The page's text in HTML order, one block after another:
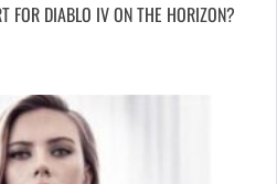
FOR DIABLO IV ON THE HORIZON?